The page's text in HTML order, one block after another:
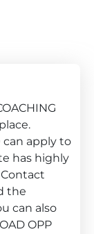
can apply to
has highly
the
can also
OPP